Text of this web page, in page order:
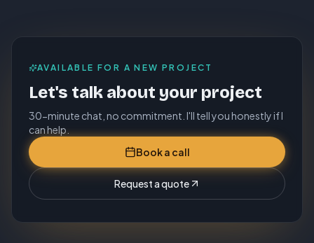
AVAILABLE FOR A NEW PROJECT
Let's talk about your project
30-minute chat, no commitment. I'll tell you honestly if I
can help.
Book a call
Request a quote